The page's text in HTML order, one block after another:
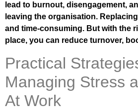
lead to burnout, disengagement,
leaving the organisation.
and time-consuming. But with the
place, you can reduce turnover,
Practical
Managing Stress
At Work